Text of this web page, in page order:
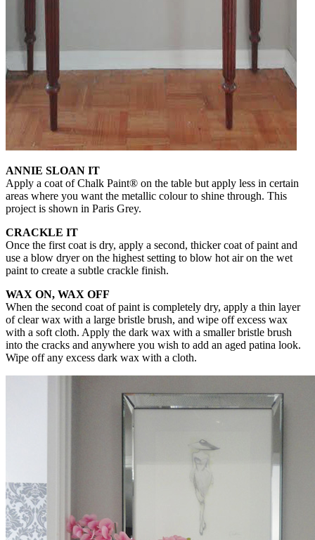
ANNIE SLOAN IT
Apply a coat of Chalk Paint® on the table but apply less in certain
areas where you want the metallic colour to shine through. This
project is shown in Paris Grey.
CRACKLE IT
Once the first coat is dry, apply a second, thicker coat of paint and
use a blow dryer on the highest setting to blow hot air on the wet
paint to create a subtle crackle finish.
WAX ON, WAX OFF
When the second coat of paint is completely dry, apply a thin layer
of clear wax with a large bristle brush, and wipe off excess wax
with a soft cloth. Apply the dark wax with a smaller bristle brush
into the cracks and anywhere you wish to add an aged patina look.
Wipe off any excess dark wax with a cloth.